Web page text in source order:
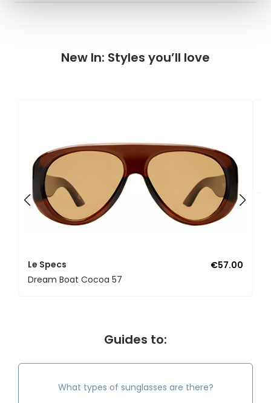
New In: Styles you’ll love
Le Specs
€57.00
Dream Boat Cocoa 57
Guides to:
What types of sunglasses are there?